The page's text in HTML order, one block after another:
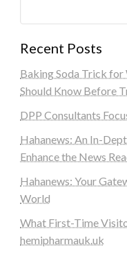
Recent Posts
Baking Soda Trick for
Should Know Before
DPP Consultants
Hahanews: An In-
Enhance the News
Hahanews: Your
World
What First-Time
hemipharmauk.uk